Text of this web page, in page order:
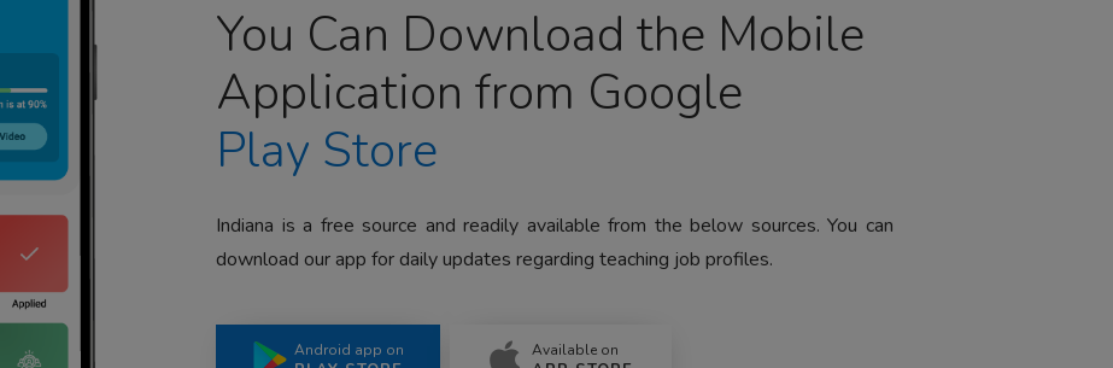
You Can Download the Mobile
Application from Google
Play Store
Indiana is a free source and readily available from the below sources. You can
download our app for daily updates regarding teaching job profiles.
Android app on Available on